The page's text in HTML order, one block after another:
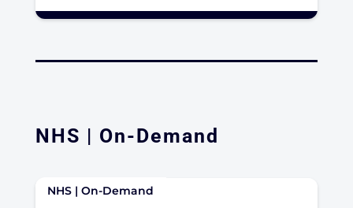
NHS | On-Demand
NHS | On-Demand